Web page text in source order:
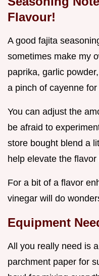
Flavour!
A good fajita
sometimes make my
paprika, garlic
a pinch of cayenne
You can adjust the
be afraid to
store bought blend a
help elevate the
For a bit of a flavor
vinegar will do
Equipment
All you really need is
parchment paper for